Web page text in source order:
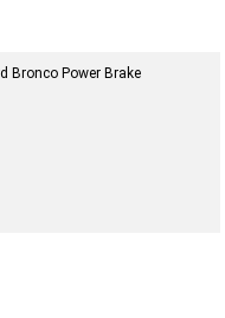
Bronco Power Brake